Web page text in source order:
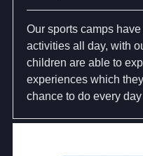
Our sports camps
activities all day, with
children are able to
experiences which
chance to do every